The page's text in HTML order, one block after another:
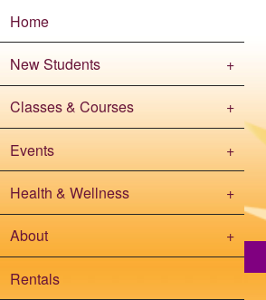
Home
New Students +
Classes & Courses +
Events +
Health & Wellness +
About +
Rentals